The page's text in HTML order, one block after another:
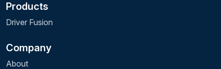
Products
Driver Fusion
Company
About